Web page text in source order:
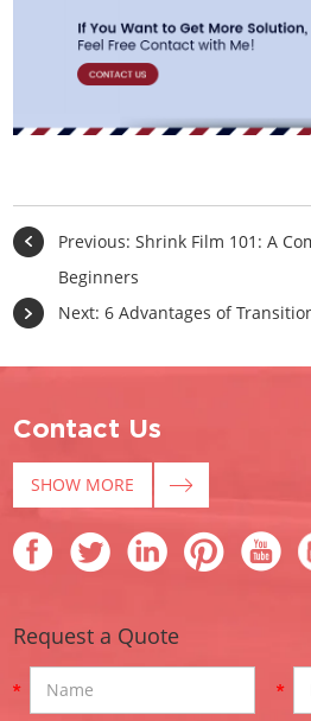
Previous:Shrink Film 101: A
Beginners
Next:6 Advantages of
Contact Us
SHOW MORE
Request a Quote